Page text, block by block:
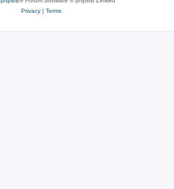
Privacy| Terms